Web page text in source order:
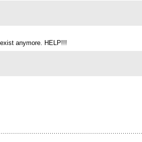
anymore. HELP!!!